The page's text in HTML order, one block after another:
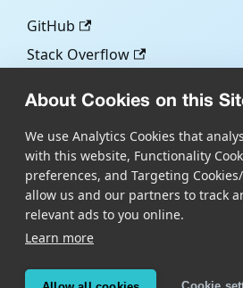
About Cookies on this
We use Analytics Cookies that
with this website, Functionality
preferences, and Targeting
allow us and our partners to track
relevant ads to you online.
Learn more
Cookie
GitHub
Stack Overflow
Blog
Scandit.com
Copyright © Scandit
Scandit's products are patent